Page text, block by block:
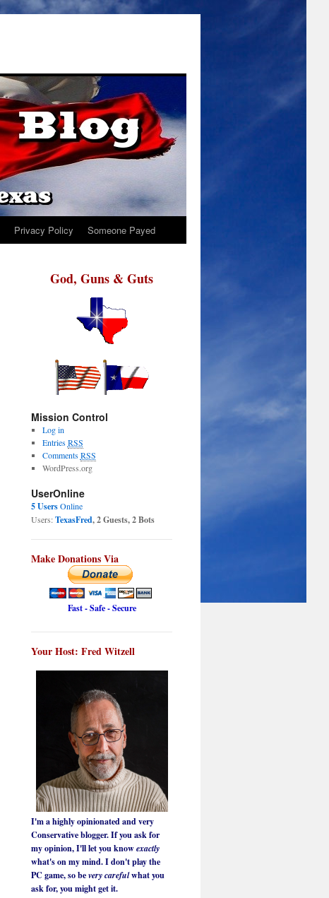
Privacy Policy Someone Payed
God, Guns & Guts
Mission Control
Log in
EntriesRSS
CommentsRSS
WordPress.org
UserOnline
5 UsersOnline
Users:TexasFred, 2 Guests, 2 Bots
Make Donations Via
Fast - Safe - Secure
Your Host: Fred Witzell
I'm a highly opinionated and very
Conservative blogger. If you ask for
my opinion, I'll let you knowexactly
what's on my mind. I don't play the
PC game, so bevery carefulwhat you
ask for, you might get it.